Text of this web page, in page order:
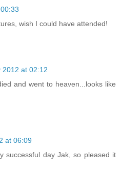
wish I could have attended!
2012 at 02:12
and went to heaven...looks like
at 06:09
successful day Jak, so pleased it